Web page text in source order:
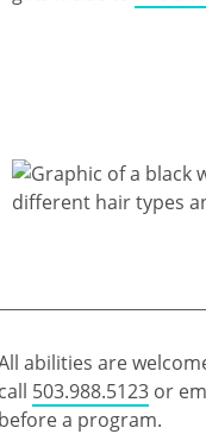
abilities are
503.988.5123 or
a program.